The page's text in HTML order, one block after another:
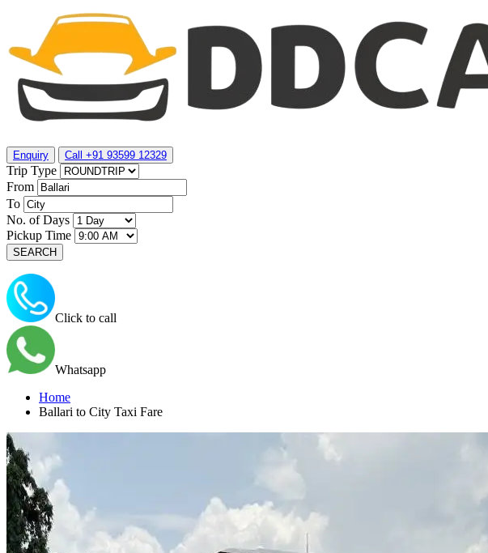
Enquiry Call +91 93599 12329
Trip Type
From
To
No. of Days
Pickup Time
Click to call
Whatsapp
Home
Ballari to City Taxi Fare